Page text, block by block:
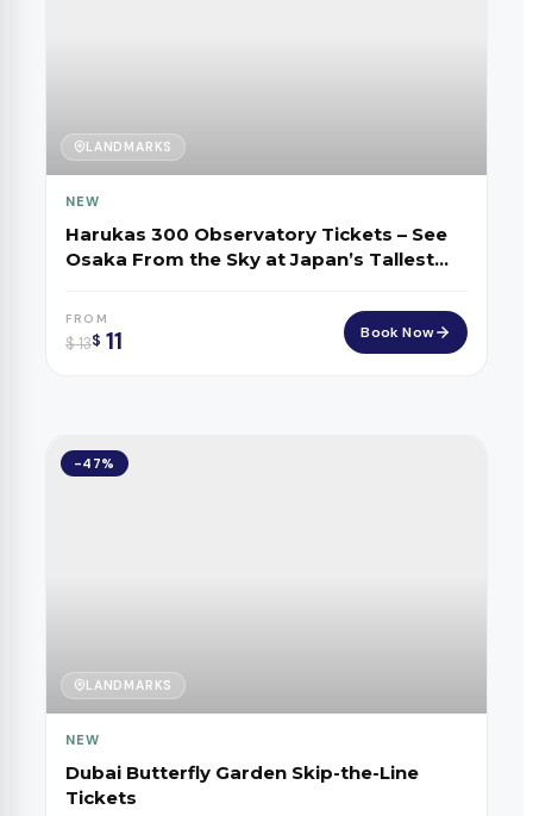
LANDMARKS
NEW
Harukas 300 Observatory Tickets – See
Osaka From the Sky at Japan’s Tallest
FROM
$13$ 11 Book Now
-47%
LANDMARKS
NEW
Dubai Butterfly Garden Skip-the-Line
Tickets